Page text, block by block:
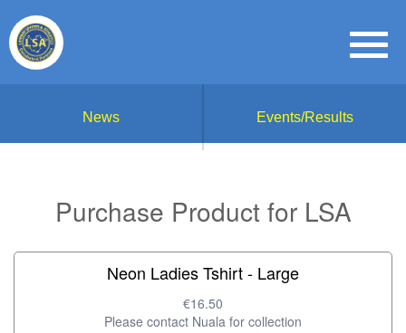
News Events/Results
Purchase Product for LSA
Neon Ladies Tshirt - Large
€16.50
Please contact Nuala for collection